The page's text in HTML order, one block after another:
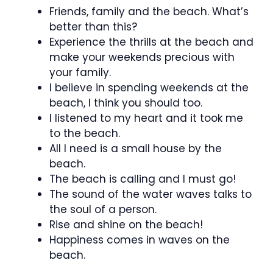
Friends, family and the beach. What’s
better than this?
Experience the thrills at the beach and
make your weekends precious with
your family.
I believe in spending weekends at the
beach, I think you should too.
I listened to my heart and it took me
to the beach.
All I need is a small house by the
beach.
The beach is calling and I must go!
The sound of the water waves talks to
the soul of a person.
Rise and shine on the beach!
Happiness comes in waves on the
beach.